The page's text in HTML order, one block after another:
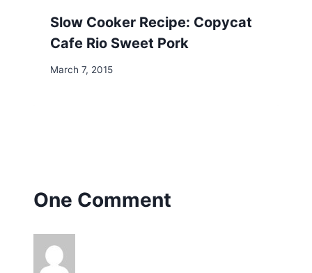
Slow Cooker Recipe: Copycat
Cafe Rio Sweet Pork
March 7, 2015
One Comment